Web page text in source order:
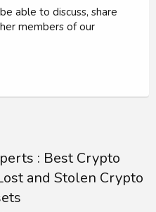
able to discuss, share
members of our
: Best Crypto
and Stolen Crypto